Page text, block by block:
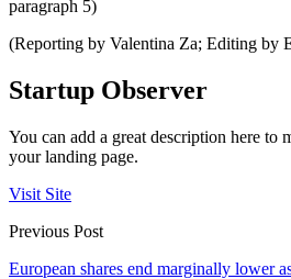
paragraph 5)
(Reporting by Valentina Za; Editing by
Startup Observer
You can add a great description here to
your landing page.
Visit Site
Previous Post
European shares end marginally lower